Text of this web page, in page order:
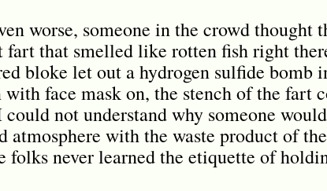
worse, someone in the crowd thought
fart that smelled like rotten fish right
bloke let out a hydrogen sulfide bomb
face mask on, the stench of the fart
not understand why someone
atmosphere with the waste product of
folks never learned the etiquette of